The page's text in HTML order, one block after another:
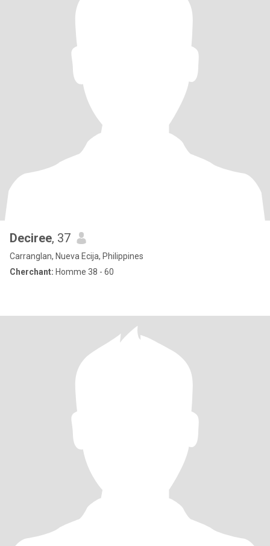
Deciree, 37
Carranglan, Nueva Ecija, Philippines
Cherchant: Homme 38 - 60